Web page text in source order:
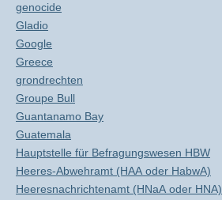
genocide
Gladio
Google
Greece
grondrechten
Groupe Bull
Guantanamo Bay
Guatemala
Hauptstelle für Befragungswesen HBW
Heeres-Abwehramt (HAA oder HabwA)
Heeresnachrichtenamt (HNaA oder HNA)